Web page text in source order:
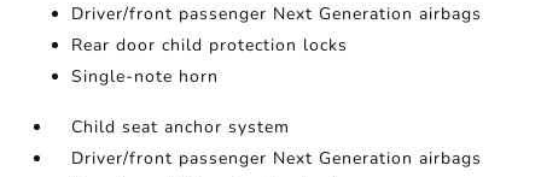
Driver/front passenger Next Generation airbags
Rear door child protection locks
Single-note horn
Child seat anchor system
Driver/front passenger Next Generation airbags